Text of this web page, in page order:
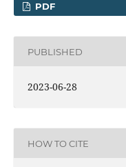
PDF
PUBLISHED
2023-06-28
HOW TO CITE